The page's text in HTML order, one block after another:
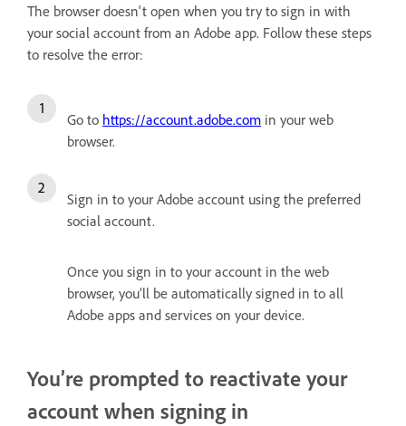
The browser doesn't open when you try to sign in with
your social account from an Adobe app. Follow these steps
to resolve the error:
Go to https://account.adobe.com in your web
browser.
Sign in to your Adobe account using the preferred
social account.
Once you sign in to your account in the web
browser, you’ll be automatically signed in to all
Adobe apps and services on your device.
You’re prompted to reactivate your
account when signing in